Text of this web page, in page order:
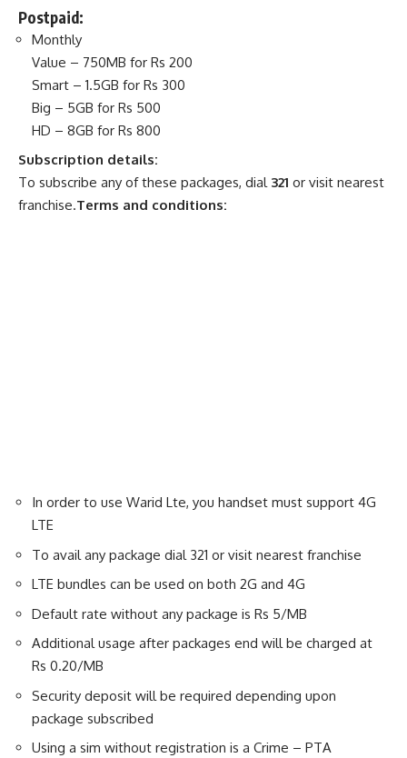
Postpaid:
Monthly
Value – 750MB for Rs 200
Smart – 1.5GB for Rs 300
Big – 5GB for Rs 500
HD – 8GB for Rs 800
Subscription details:
To subscribe any of these packages, dial 321 or visit nearest
franchise.Terms and conditions:
In order to use Warid Lte, you handset must support 4G
LTE
To avail any package dial 321 or visit nearest franchise
LTE bundles can be used on both 2G and 4G
Default rate without any package is Rs 5/MB
Additional usage after packages end will be charged at
Rs 0.20/MB
Security deposit will be required depending upon
package subscribed
Using a sim without registration is a Crime – PTA